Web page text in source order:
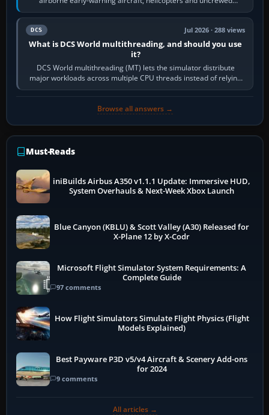
systems. Its principal…
DCS Jul 2026 · 288 views
What is DCS World multithreading, and should you use
it?
DCS World multithreading (MT) lets the simulator distribute
major workloads across multiple CPU threads instead of relying
so heavily on one main…
Browse all answers →
Must-Reads
iniBuilds Airbus A350 v1.1.1 Update: Immersive HUD,
System Overhauls & Next-Week Xbox Launch
Blue Canyon (KBLU) & Scott Valley (A30) Released for
X-Plane 12 by X-Codr
Microsoft Flight Simulator System Requirements: A
Complete Guide
97 comments
How Flight Simulators Simulate Flight Physics (Flight
Models Explained)
Best Payware P3D v5/v4 Aircraft & Scenery Add-ons
for 2024
9 comments
All articles →